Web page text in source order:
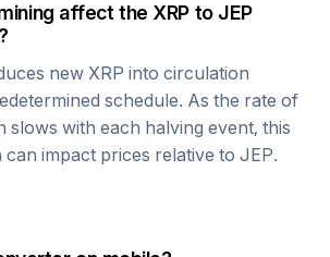
affect the XRP to JEP
new XRP into circulation
schedule. As the rate of
slows with each halving event, this
impact prices relative to JEP.